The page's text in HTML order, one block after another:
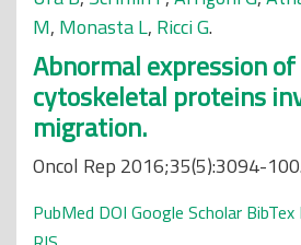
M, Monasta L, Ricci G.
Abnormal expression
cytoskeletal proteins
migration.
Oncol Rep 2016;35(5):3094-100.
PubMed DOI Google Scholar BibTex